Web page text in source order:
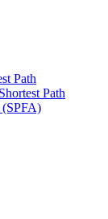
Path
Path
(SPFA)